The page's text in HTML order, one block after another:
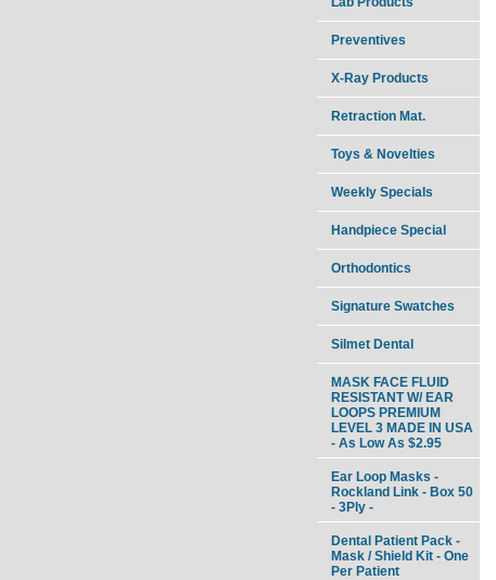
Preventives
X-Ray Products
Retraction Mat.
Toys & Novelties
Weekly Specials
Handpiece Special
Orthodontics
Signature Swatches
Silmet Dental
MASK FACE FLUID
RESISTANT W/ EAR
LOOPS PREMIUM
LEVEL 3 MADE IN USA
- As Low As $2.95
Ear Loop Masks -
Rockland Link - Box 50
- 3Ply -
Dental Patient Pack -
Mask / Shield Kit - One
Per Patient